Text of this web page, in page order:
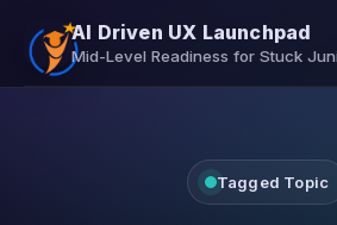
AI Driven UX Launchpad
Tagged Topic